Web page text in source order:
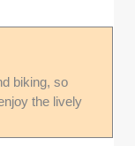
biking, so
the lively